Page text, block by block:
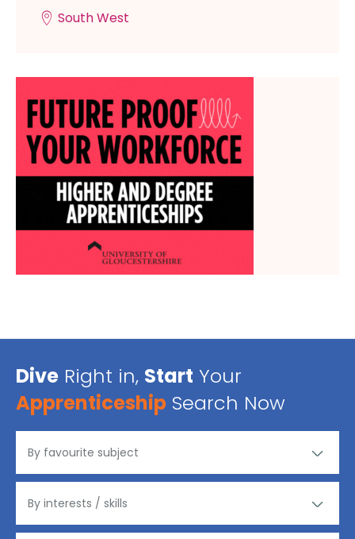
South West
Dive Right in, Start Your
Apprenticeship Search Now